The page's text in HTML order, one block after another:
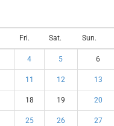
Fri. Sat. Sun.
4 5 6
11 12 13
18 19 20
25 26 27